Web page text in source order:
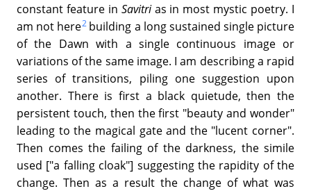
constant feature in Savitrias in most mystic poetry. I
am not here2building a long sustained single picture
of the Dawn with a single continuous image or
variations of the same image. I am describing a rapid
series of transitions, piling one suggestion upon
another. There is first a black quietude, then the
persistent touch, then the first "beauty and wonder"
leading to the magical gate and the "lucent corner".
Then comes the failing of the darkness, the simile
used ["a falling cloak"] suggesting the rapidity of the
change. Then as a result the change of what was